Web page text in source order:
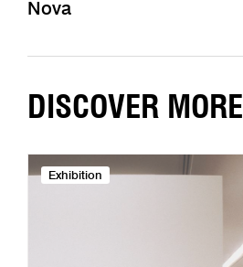
Nova
DISCOVER MORE
Exhibition